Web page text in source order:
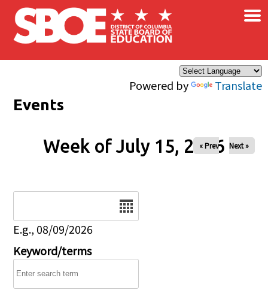
Skip to main content
Powered by Translate
×
Events
Week of July 15, 2026
« Prev Next »
E.g., 08/09/2026
Keyword/terms